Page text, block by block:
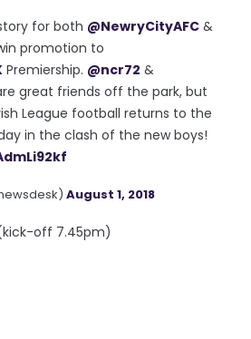
for both @NewryCityAFC &
promotion to
Premiership. @ncr72 &
great friends off the park, but
League football returns to the
in the clash of the new boys!
August 1, 2018
off 7.45pm)